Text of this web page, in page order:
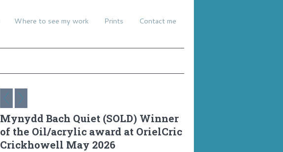
Where to see my work Prints Contact me
Mynydd Bach Quiet (SOLD) Winner
of the Oil/acrylic award at OrielCric
Crickhowell May 2026